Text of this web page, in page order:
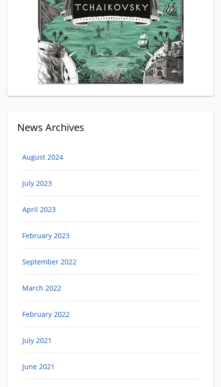
News Archives
August 2024
July 2023
April 2023
February 2023
September 2022
March 2022
February 2022
July 2021
June 2021